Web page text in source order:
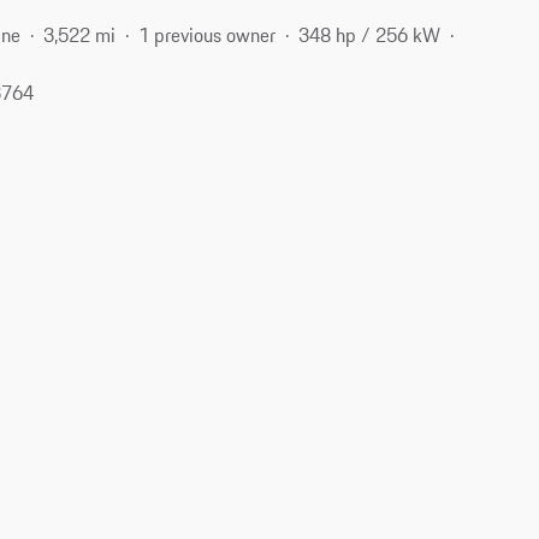
3,522 mi 1 previous owner
348 hp / 256 kW